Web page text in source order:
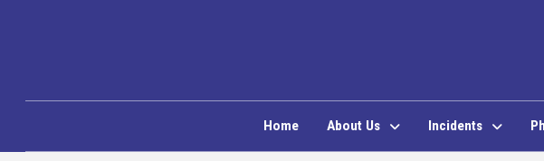
Home About Us Incidents